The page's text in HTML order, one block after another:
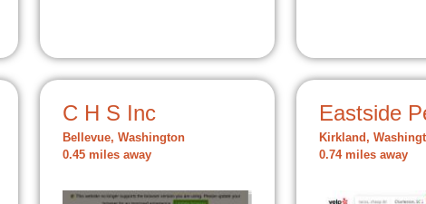
C H S Inc
Bellevue, Washington
0.45 miles away
Eastside
Kirkland,
0.74 miles away